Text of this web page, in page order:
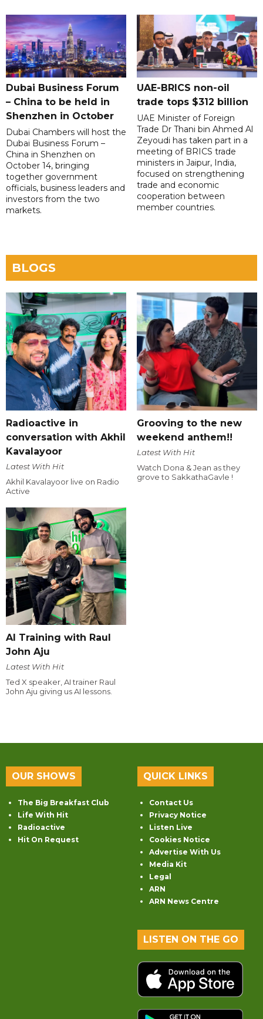
Dubai Business Forum
– China to be held in
Shenzhen in October
Dubai Chambers will host the
Dubai Business Forum –
China in Shenzhen on
October 14, bringing
together government
officials, business leaders and
investors from the two
markets.
UAE-BRICS non-oil
trade tops $312 billion
UAE Minister of Foreign
Trade Dr Thani bin Ahmed Al
Zeyoudi has taken part in a
meeting of BRICS trade
ministers in Jaipur, India,
focused on strengthening
trade and economic
cooperation between
member countries.
BLOGS
Radioactive in
conversation with Akhil
Kavalayoor
Latest With Hit
Akhil Kavalayoor live on Radio
Active
Grooving to the new
weekend anthem!!
Latest With Hit
Watch Dona & Jean as they
grove to SakkathaGavle !
AI Training with Raul
John Aju
Latest With Hit
Ted X speaker, AI trainer Raul
John Aju giving us AI lessons.
OUR SHOWS
The Big Breakfast Club
Life With Hit
Radioactive
Hit On Request
QUICK LINKS
Contact Us
Privacy Notice
Listen Live
Cookies Notice
Advertise With Us
Media Kit
Legal
ARN
ARN News Centre
LISTEN ON THE GO